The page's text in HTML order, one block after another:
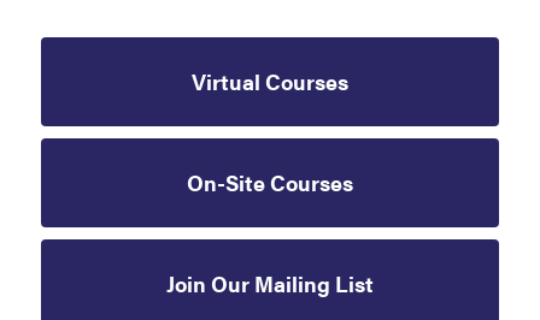
Virtual Courses
On-Site Courses
Join Our Mailing List